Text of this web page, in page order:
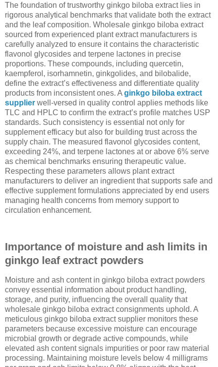
The foundation of trustworthy ginkgo biloba extract lies in
rigorous analytical benchmarks that validate both the extract
and the leaf composition. Wholesale ginkgo biloba extract
sourced from experienced plant extract manufacturers is
carefully analyzed to ensure it contains the characteristic
flavonol glycosides and terpene lactones in precise
proportions. These compounds, including quercetin,
kaempferol, isorhamnetin, ginkgolides, and bilobalide,
define the extract’s effectiveness and differentiate quality
products from inconsistent ones. A ginkgo biloba extract
supplier well-versed in quality control applies methods like
TLC and HPLC to confirm the extract’s profile matches USP
standards. Such consistency is essential not only for
supplement efficacy but also for building trust across the
supply chain. The measured flavonol glycosides content,
exceeding 24%, and terpene lactones at or above 6% serve
as chemical benchmarks ensuring therapeutic value.
Respecting these parameters allows plant extract
manufacturers to deliver an ingredient that supports safe and
effective supplement formulations appreciated by end users
managing health concerns from memory support to
circulation enhancement.
Importance of moisture and ash limits in
ginkgo leaf extract powders
Moisture and ash content in ginkgo biloba extract powders
convey essential information about product handling,
storage, and purity, influencing the overall quality that
wholesale ginkgo biloba extract consignments uphold. A
meticulous ginkgo biloba extract supplier monitors these
parameters because excessive moisture can encourage
microbial growth or degrade active compounds, while
elevated ash content signals impurities or poor raw material
processing. Maintaining moisture levels below 4 milligrams